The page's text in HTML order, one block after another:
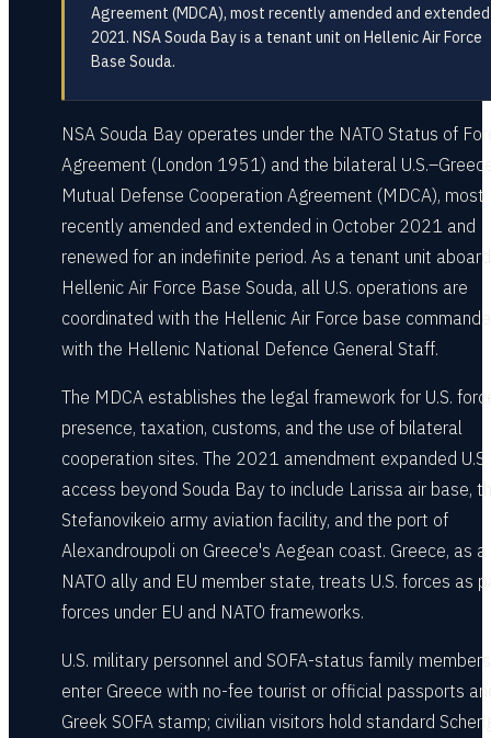
Agreement (MDCA), most recently amended and
2021. NSA Souda Bay is a tenant unit on Hellenic Air Force
Base Souda.
NSA Souda Bay operates under the NATO Status of
Agreement (London 1951) and the bilateral
Mutual Defense Cooperation Agreement (MDCA), most
recently amended and extended in October 2021 and
renewed for an indefinite period. As a tenant unit aboard
Hellenic Air Force Base Souda, all U.S. operations are
coordinated with the Hellenic Air Force base
with the Hellenic National Defence General Staff.
The MDCA establishes the legal framework for U.S.
presence, taxation, customs, and the use of bilateral
cooperation sites. The 2021 amendment expanded U.S.
access beyond Souda Bay to include Larissa air base,
Stefanovikeio army aviation facility, and the port of
Alexandroupoli on Greece's Aegean coast. Greece, as a
NATO ally and EU member state, treats U.S. forces as
forces under EU and NATO frameworks.
U.S. military personnel and SOFA-status family members
enter Greece with no-fee tourist or official passports
Greek SOFA stamp; civilian visitors hold standard